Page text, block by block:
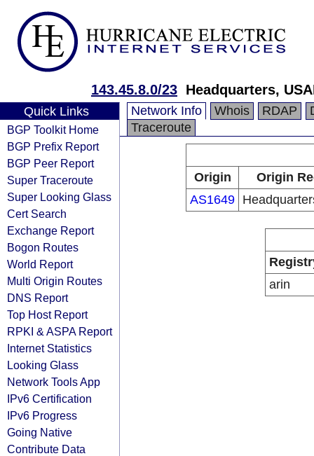
143.45.8.0/23 Headquarters,
Quick Links
BGP Toolkit Home
BGP Prefix Report
BGP Peer Report
Super Traceroute
Super Looking Glass
Cert Search
Exchange Report
Bogon Routes
World Report
Multi Origin Routes
DNS Report
Top Host Report
RPKI & ASPA Report
Internet Statistics
Looking Glass
Network Tools App
IPv6 Certification
IPv6 Progress
Going Native
Contribute Data
Network Info Whois RDAP
Traceroute
Origin
Origin
AS1649
arin